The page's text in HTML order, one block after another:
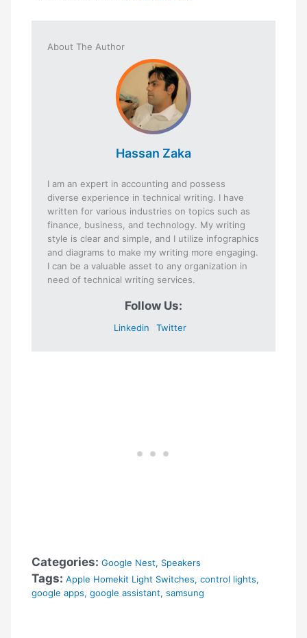
About The Author
Hassan Zaka
I am an expert in accounting and possess
diverse experience in technical writing. I have
written for various industries on topics such as
finance, business, and technology. My writing
style is clear and simple, and I utilize infographics
and diagrams to make my writing more engaging.
I can be a valuable asset to any organization in
need of technical writing services.
Follow Us:
Linkedin Twitter
Categories: Google Nest, Speakers
Tags: Apple Homekit Light Switches,control lights,
google apps,google assistant,samsung